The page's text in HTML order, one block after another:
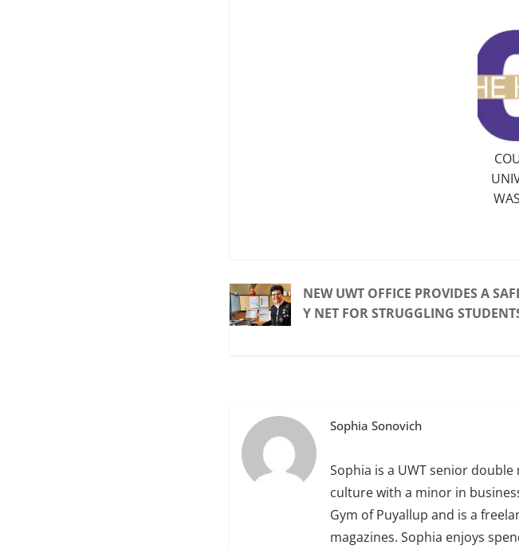
NEW UWT OFFICE PROVIDES A
Y NET FOR STRUGGLING
Sophia Sonovich
Sophia is a UWT senior
culture with a minor in
Gym of Puyallup and is a
magazines. Sophia enjoys